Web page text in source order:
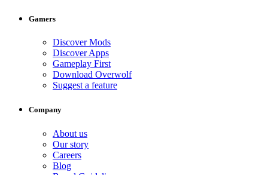
Gamers
Discover Mods
Discover Apps
Gameplay First
Download Overwolf
Suggest a feature
Company
About us
Our story
Careers
Blog